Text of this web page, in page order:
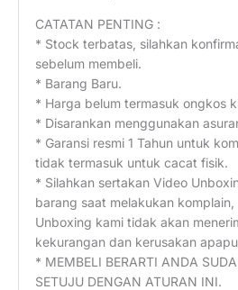
CATATAN PENTING :
* Stock terbatas, silahkan
sebelum membeli.
* Barang Baru.
* Harga belum termasuk ongkos
* Disarankan menggunakan
* Garansi resmi 1 Tahun untuk
tidak termasuk untuk cacat fisik.
* Silahkan sertakan Video
barang saat melakukan
Unboxing kami tidak akan
kekurangan dan kerusakan
* MEMBELI BERARTI ANDA
SETUJU DENGAN ATURAN INI.